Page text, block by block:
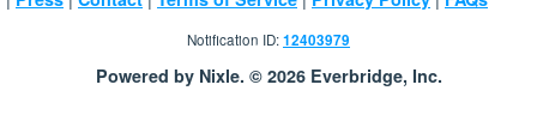
Notification ID:12403979
Powered by Nixle. © 2026 Everbridge, Inc.